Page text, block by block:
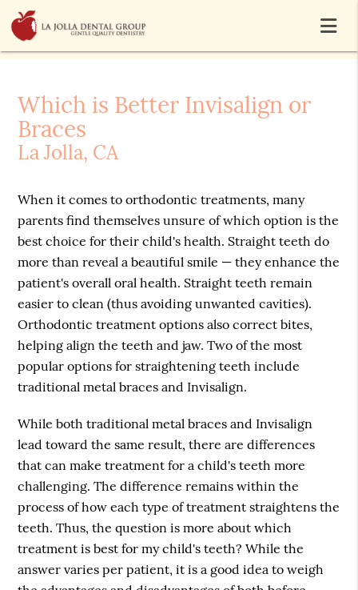
Which is Better Invisalign or
Braces
La Jolla, CA
When it comes to orthodontic treatments, many
parents find themselves unsure of which option is the
best choice for their child's health. Straight teeth do
more than reveal a beautiful smile — they enhance the
patient's overall oral health. Straight teeth remain
easier to clean (thus avoiding unwanted cavities).
Orthodontic treatment options also correct bites,
helping align the teeth and jaw. Two of the most
popular options for straightening teeth include
traditional metal braces and Invisalign.
While both traditional metal braces and Invisalign
lead toward the same result, there are differences
that can make treatment for a child's teeth more
challenging. The difference remains within the
process of how each type of treatment straightens the
teeth. Thus, the question is more about which
treatment is best for my child's teeth? While the
answer varies per patient, it is a good idea to weigh